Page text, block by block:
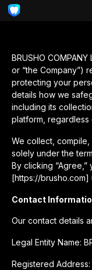
BRUSHO
or “the Company”)
protecting your
details how we
including its
platform, regardless
We collect,
solely under the
By clicking
[https://brusho.com]
Contact
Our contact details
Legal Entity Name:
Registered Address: